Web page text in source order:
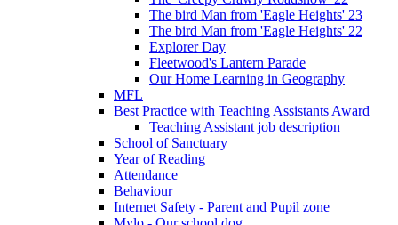
The bird Man from 'Eagle Heights' 23
The bird Man from 'Eagle Heights' 22
Explorer Day
Fleetwood's Lantern Parade
Our Home Learning in Geography
MFL
Best Practice with Teaching Assistants Award
Teaching Assistant job description
School of Sanctuary
Year of Reading
Attendance
Behaviour
Internet Safety - Parent and Pupil zone